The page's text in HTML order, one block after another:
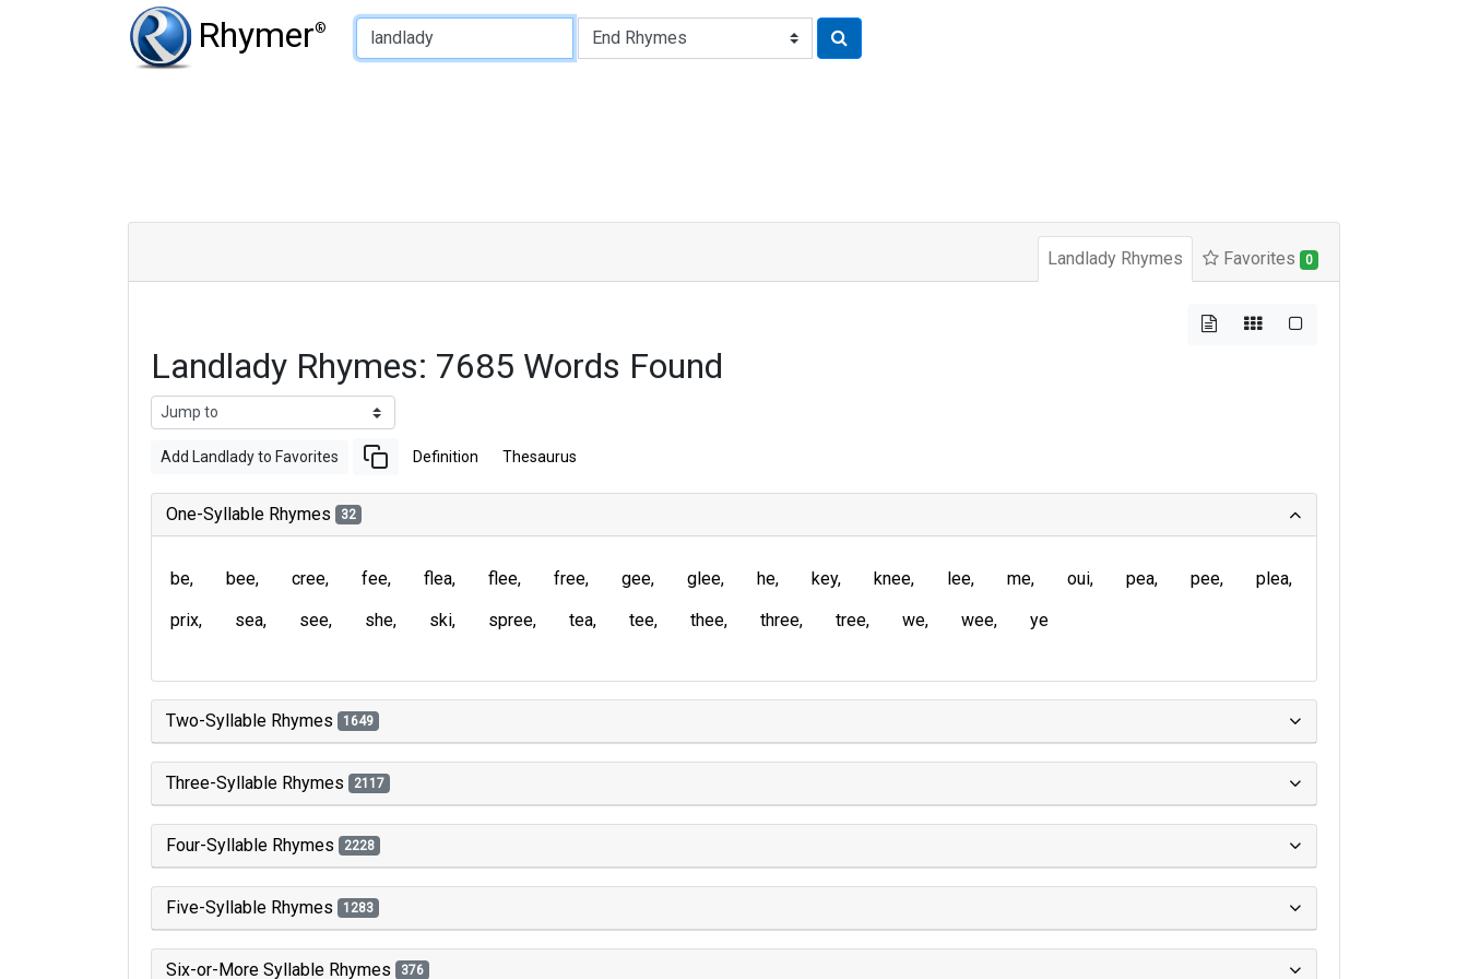
Rhymer®
Type of Rhyme:
Landlady Rhymes Favorites 0
Landlady Rhymes: 7685 Words Found
Add Landlady to Favorites Definition Thesaurus
One-Syllable Rhymes 32
be bee cree fee flea flee free gee glee he key knee lee me oui pea pee
plea
prix
sea see she ski spree tea tee thee three tree we wee ye
Two-Syllable Rhymes 1649
Three-Syllable Rhymes 2117
Four-Syllable Rhymes 2228
Five-Syllable Rhymes 1283
Six-or-More Syllable Rhymes 376